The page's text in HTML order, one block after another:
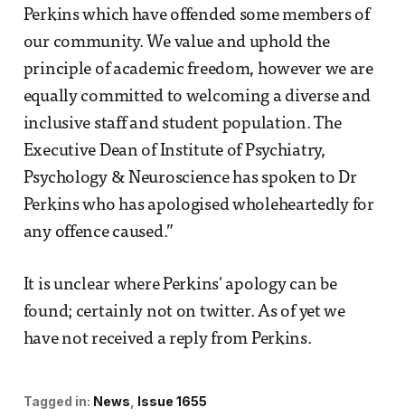
Perkins which have offended some members of
our community. We value and uphold the
principle of academic freedom, however we are
equally committed to welcoming a diverse and
inclusive staff and student population. The
Executive Dean of Institute of Psychiatry,
Psychology & Neuroscience has spoken to Dr
Perkins who has apologised wholeheartedly for
any offence caused.”
It is unclear where Perkins' apology can be
found; certainly not on twitter. As of yet we
have not received a reply from Perkins.
Tagged in: News Issue 1655